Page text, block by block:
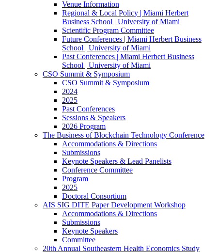
Venue Information
Regional & Local Policy | Miami Herbert
Business School | University of Miami
Scientific Program Committee
Future Conferences | Miami Herbert Business
School | University of Miami
Past Conferences | Miami Herbert Business
School | University of Miami
CSO Summit & Symposium
CSO Summit & Symposium
2024
2025
Past Conferences
Sessions & Speakers
2026 Program
The Business of Blockchain Technology Conference
Accommodations & Directions
Submissions
Keynote Speakers & Lead Panelists
Conference Committee
Program
2025
Doctoral Consortium
AIS SIG DITE Paper Development Workshop
Accommodations & Directions
Submissions
Keynote Speakers
Committee
20th Annual Southeastern Health Economics Study